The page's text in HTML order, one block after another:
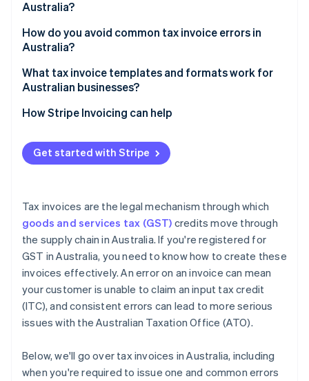
Watch now
Australia?
How do you avoid common tax invoice errors in
Australia?
What tax invoice templates and formats work for
Australian businesses?
How Stripe Invoicing can help
Get started with Stripe
Tax invoices are the legal mechanism through which
goods and services tax (GST) credits move through
the supply chain in Australia. If you're registered for
GST in Australia, you need to know how to create these
invoices effectively. An error on an invoice can mean
your customer is unable to claim an input tax credit
(ITC), and consistent errors can lead to more serious
issues with the Australian Taxation Office (ATO).
Below, we'll go over tax invoices in Australia, including
when you're required to issue one and common errors